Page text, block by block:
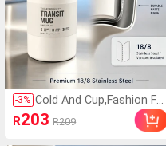
-3% Cold And Cup,Fashion For
Coffee Mug Stainless St
eel Travel Water Bottle I
R203 R209